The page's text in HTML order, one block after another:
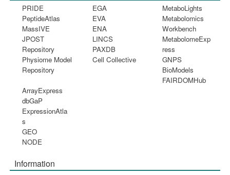
PRIDE
PeptideAtlas
MassIVE
JPOST
Repository
Physiome Model
Repository
EGA
EVA
ENA
LINCS
PAXDB
Cell Collective
MetaboLights
Metabolomics
Workbench
MetabolomeExp
ress
GNPS
BioModels
FAIRDOMHub
ArrayExpress
dbGaP
ExpressionAtla
s
GEO
NODE
Information